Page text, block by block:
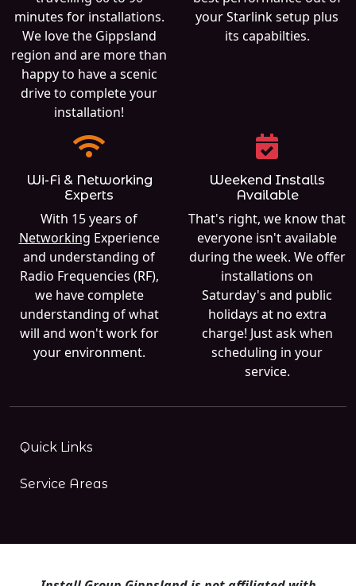
minutes for installations.
We love the Gippsland
region and are more than
happy to have a scenic
drive to complete your
installation!
your Starlink setup plus
its capabilties.
Wi-Fi & Networking
Experts
With 15 years of
Networking Experience
and understanding of
Radio Frequencies (RF),
we have complete
understanding of what
will and won't work for
your environment.
Weekend Installs
Available
That's right, we know that
everyone isn't available
during the week. We offer
installations on
Saturday's and public
holidays at no extra
charge! Just ask when
scheduling in your
service.
Quick Links
Service Areas